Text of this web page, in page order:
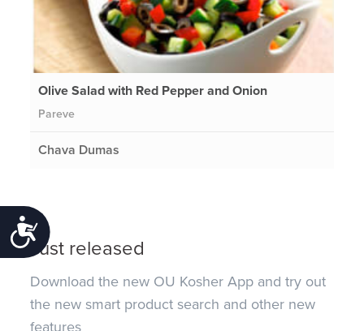
Accessibility
Olive Salad with Red Pepper and Onion
Pareve
Chava Dumas
Just released
Download the new OU Kosher App and try out
the new smart product search and other new
features